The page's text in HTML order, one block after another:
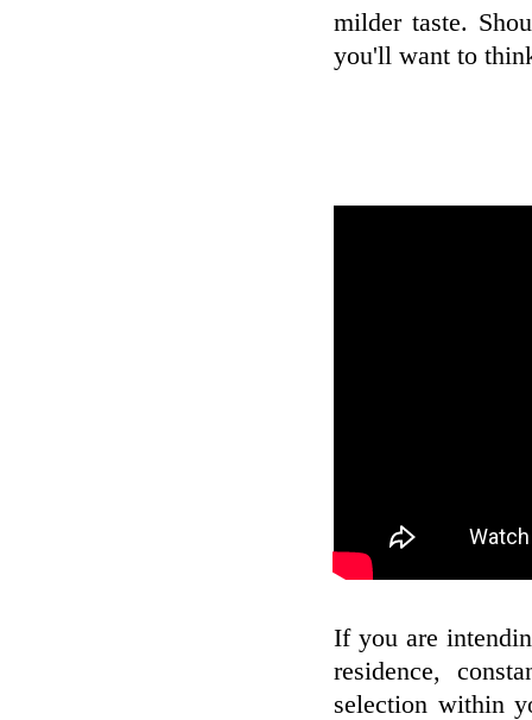
milder taste.
you'll want to
If you are
residence,
selection within